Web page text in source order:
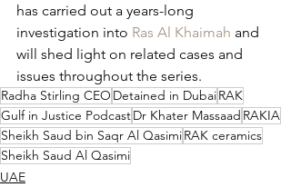
has carried out a years-long
investigation into Ras Al Khaimah and
will shed light on related cases and
issues throughout the series.
Radha Stirling CEO Detained in DubaiRAK
Gulf in Justice PodcastDr Khater Massaad RAKIA
Sheikh Saud bin Saqr Al QasimiRAK ceramics
Sheikh Saud Al Qasimi
UAE